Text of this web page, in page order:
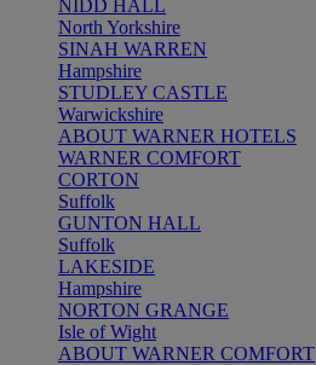
NIDD HALL
North Yorkshire
SINAH WARREN
Hampshire
STUDLEY CASTLE
Warwickshire
ABOUT WARNER HOTELS
WARNER COMFORT
CORTON
Suffolk
GUNTON HALL
Suffolk
LAKESIDE
Hampshire
NORTON GRANGE
Isle of Wight
ABOUT WARNER COMFORT